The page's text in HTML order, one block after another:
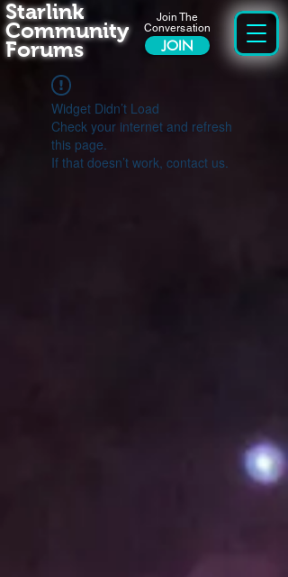
Join The
Conversation
JOIN
Starlink
Community
Forums
Widget Didn’t Load
Check your internet and refresh
this page.
If that doesn’t work, contact us.